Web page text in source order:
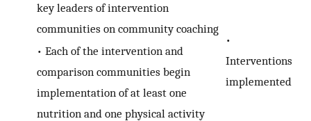
key leaders of intervention
communities on community coaching
•
Interventions
implemented
• Each of the intervention and
comparison communities begin
implementation of at least one
nutrition and one physical activity